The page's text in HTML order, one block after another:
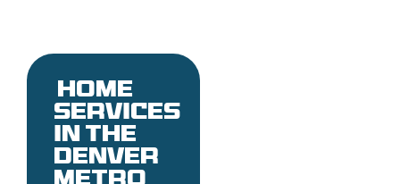
Home
services
in the
denver